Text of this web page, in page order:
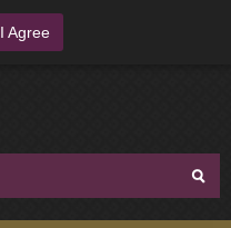
I Agree